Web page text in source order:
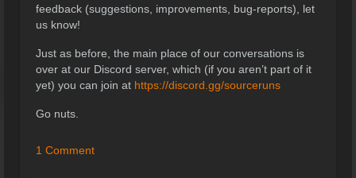
feedback (suggestions, improvements, bug-reports), let
us know!
Just as before, the main place of our conversations is
over at our Discord server, which (if you aren’t part of it
yet) you can join at https://discord.gg/sourceruns
Go nuts.
1 Comment